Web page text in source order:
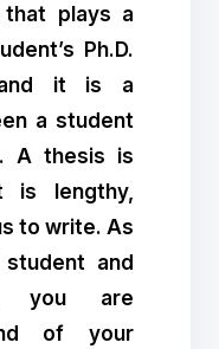
plays a
Ph.D.
and it is a
a student
A thesis is
lengthy,
to write. As
and
you are
of your